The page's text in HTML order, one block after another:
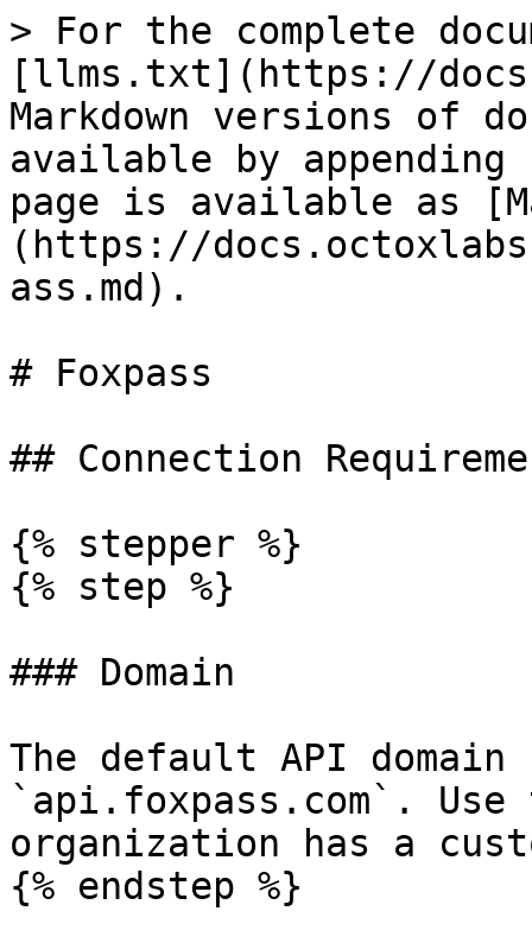
> For the complete
[llms.txt](https://
Markdown versions of
available by
page is available as
(https://
ass.md).
# Foxpass
## Connection
{% stepper %}
{% step %}
### Domain
The default API
`api.foxpass.com`.
organization has a
{% endstep %}